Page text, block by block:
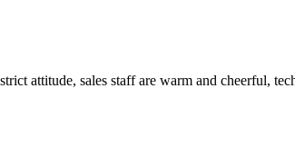
attitude, sales staff are warm and cheerful,